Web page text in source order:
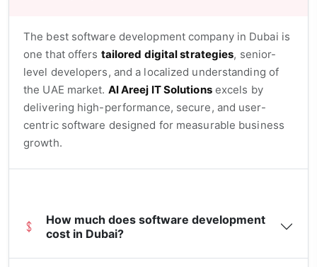
The best software development company in Dubai is
one that offers tailored digital strategies, senior-
level developers, and a localized understanding of
the UAE market. Al Areej IT Solutionsexcels by
delivering high-performance, secure, and user-
centric software designed for measurable business
growth.
How much does software development
cost in Dubai?